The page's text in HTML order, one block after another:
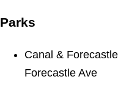
Parks
Canal &
Forecastle Ave